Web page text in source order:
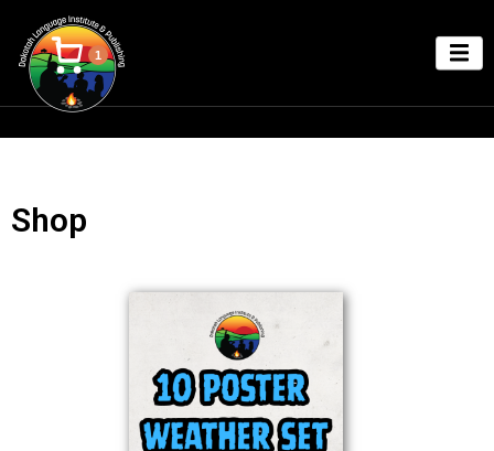
1
Shop